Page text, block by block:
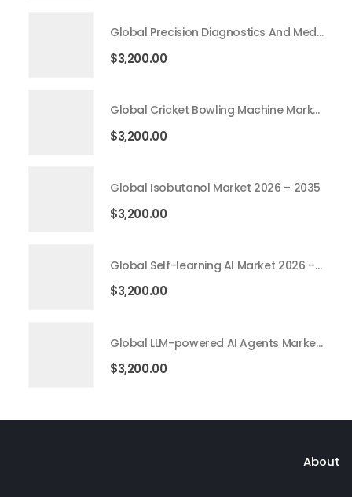
Global Precision Diagnostics And Medicine Market 2026 – 2035
$3,200.00
Global Cricket Bowling Machine Market 2026 – 2035
$3,200.00
Global Isobutanol Market 2026 – 2035
$3,200.00
Global Self-learning AI Market 2026 – 2035
$3,200.00
Global LLM-powered AI Agents Market 2026 – 2035
$3,200.00
About